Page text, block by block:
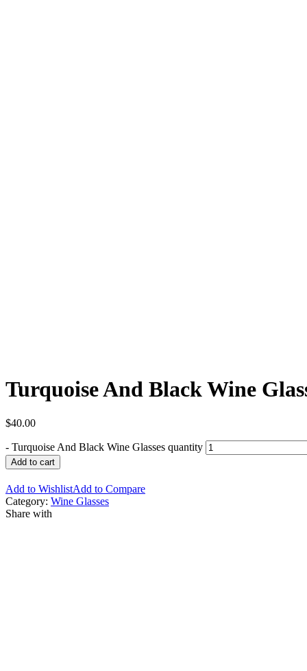
Turquoise And Black Wine
$40.00
- Turquoise And Black Wine Glasses quantity
Add to cart
Add to WishlistAdd to Compare
Category: Wine Glasses
Share with